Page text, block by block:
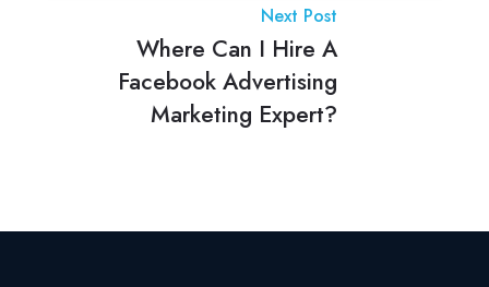
Next Post
Where Can I Hire A
Facebook Advertising
Marketing Expert?